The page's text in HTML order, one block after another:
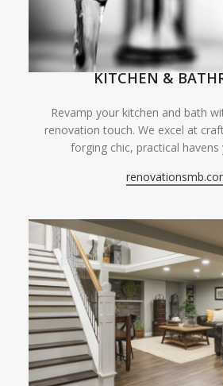
KITCHEN &
Revamp your kitchen and bath
renovation touch. We excel at
forging chic, practical havens